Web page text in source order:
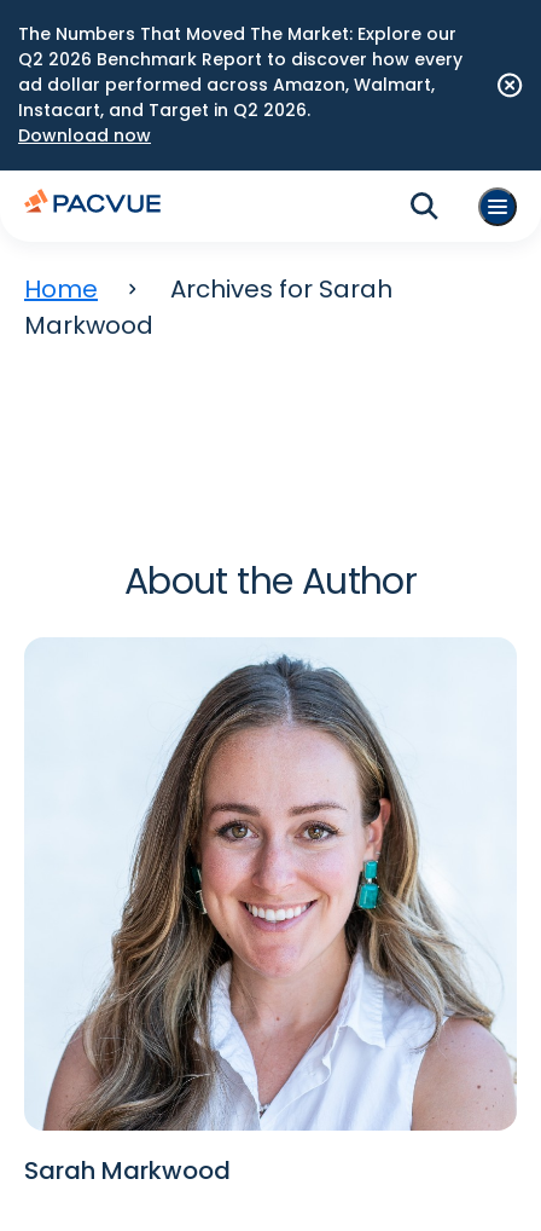
The Numbers That Moved The Market: Explore our
Q2 2026 Benchmark Report to discover how every
ad dollar performed across Amazon, Walmart,
Instacart, and Target in Q2 2026.
Download now
Home
Archives for Sarah
Markwood
About the Author
Sarah Markwood